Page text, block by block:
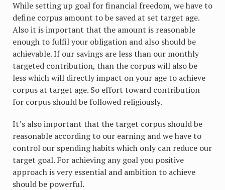
While setting up goal for financial freedom, we have to
define corpus amount to be saved at set target age.
Also it is important that the amount is reasonable
enough to fulfil your obligation and also should be
achievable. If our savings are less than our monthly
targeted contribution, than the corpus will also be
less which will directly impact on your age to achieve
corpus at target age. So effort toward contribution
for corpus should be followed religiously.
It’s also important that the target corpus should be
reasonable according to our earning and we have to
control our spending habits which only can reduce our
target goal. For achieving any goal you positive
approach is very essential and ambition to achieve
should be powerful.